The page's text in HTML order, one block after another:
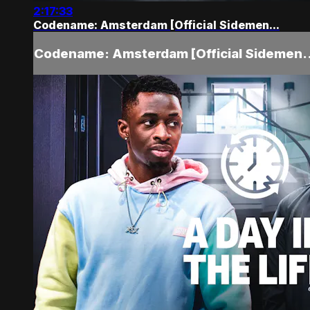
2:17:33
Codename: Amsterdam [Official Sidemen...
Codename: Amsterdam [Official